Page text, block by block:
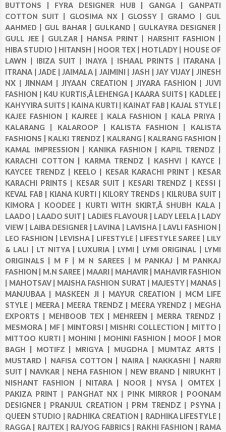
BUTTONS | FYRA DESIGNER HUB | GANGA | GANPATI
COTTON SUIT | GLOSIMA NX | GLOSSY | GRAMO | GUL
AAHMED | GUL BAHAR | GULKAND | GULKAYRA DESIGNER |
GULL JEE | GULZAR | HANSA PRINT | HARSHIT FASHION |
HIBA STUDIO | HITANSH | HOOR TEX | HOTLADY | HOUSE OF
LAWN | IBIZA SUIT | INAYA | ISHAAL PRINTS | ITARANA |
ITRANA |JADE |JAIMALA | JAIMINI | JASH |JAY VIJAY |JINESH
NX |JINNAM |JIYAAN CREATION |JIYARA FASHION |JUVI
FASHION | K4U KURTIS,Â LEHENGA | KAARA SUITS | KADLEE |
KAHYYIRA SUITS | KAINA KURTI | KAINAT FAB | KAJAL STYLE |
KAJEE FASHION | KAJREE | KALA FASHION | KALA PRIYA |
KALARANG | KALAROOP | KALISTA FASHION | KALISTA
FASHIONS | KALKI TRENDZ | KALRANG | KALRANG FASHION |
KAMAL IMPRESSION | KANIKA FASHION | KAPIL TRENDZ |
KARACHI COTTON | KARMA TRENDZ | KASHVI | KAYCE |
KAYCEE TRENDZ | KEELO | KESAR KARACHI PRINT | KESAR
KARACHI PRINTS | KESAR SUIT | KESARI TRENDZ | KESSI |
KEVAL FAB | KIANA KURTI | KILORY TRENDS | KILRUBA SUIT |
KIMORA | KOODEE | KURTI WITH SKIRT,Â SHUBH KALA |
LAADO | LAADO SUIT | LADIES FLAVOUR | LADY LEELA | LADY
VIEW | LAIBA DESIGNER | LAVINA | LAVISHA | LAVLI FASHION |
LEO FASHION | LEVISHA | LIFESTYLE | LIFESTYLE SAREE | LILY
& LALI | LT NITYA | LUXURIA | LYMI | LYMI ORIGINAL | LYMI
ORIGINALS | M F | M N SAREES | M PANKAJ | M PANKAJ
FASHION | M.N SAREE | MAARI | MAHAVIR | MAHAVIR FASHION
MAHOTSAV | MAISHA FASHION SURAT | MAJESTY | MANAS |
MANJUBAA | MASKEEN JI | MAYUR CREATION | MCM LIFE
STYLE | MEERA | MEERA TRENDZ | MEERA YRENDZ | MEGHA
EXPORTS | MEHBOOB TEX | MEHREEN | MERRA TRENDZ |
MESMORA | MF | MINTORSI | MISHRI COLLECTION | MITTO |
MITTOO KURTI | MOHINI | MOHINI FASHION | MOOF | MOR
BAGH | MOTIFZ | MRIGYA | MUGDHA | MUMTAZ ARTS |
MUSTARD | NAFISA COTTON | NAIRA | NAKKASHI | NARRI
SUIT | NAVKAR | NEHA FASHION | NEW BRAND | NIRUKHT |
NISHANT FASHION | NITARA | NOOR | NYSA | OMTEX |
PAKIZA PRINT | PANGHAT NX | PINK MIRROR | POONAM
DESIGNER | PRANJUL CREATION | PRM TRENDZ | PSYNA |
QUEEN STUDIO | RADHIKA CREATION | RADHIKA LIFESTYLE |
RAGGA | RAJTEX | RAJYOG FABRICS | RAKHI FASHION | RAMA